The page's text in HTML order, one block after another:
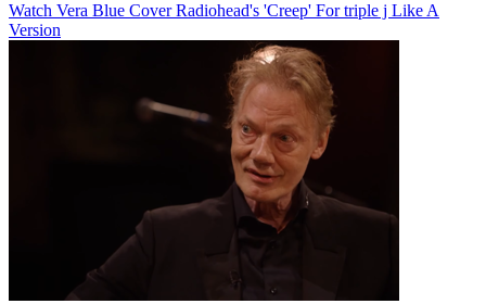
Watch Vera Blue Cover Radiohead's 'Creep' For triple j Like A
Version